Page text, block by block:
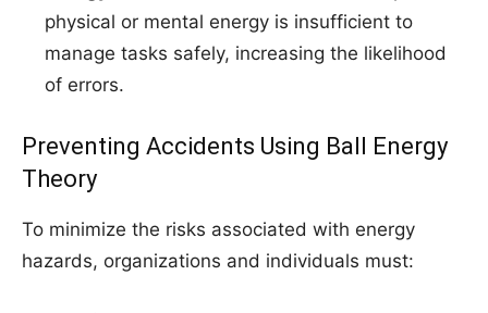
physical or mental energy is insufficient to
manage tasks safely, increasing the likelihood
of errors.
Preventing Accidents Using Ball Energy
Theory
To minimize the risks associated with energy
hazards, organizations and individuals must: